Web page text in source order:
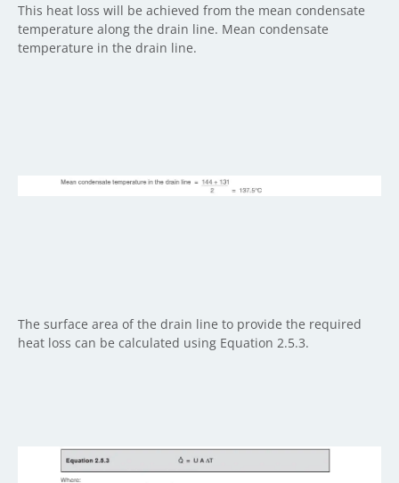
This heat loss will be achieved from the mean condensate
temperature along the drain line. Mean condensate
temperature in the drain line.
The surface area of the drain line to provide the required
heat loss can be calculated using Equation 2.5.3.